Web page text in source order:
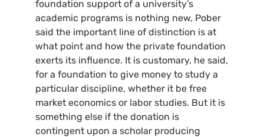
foundation support of a university’s
academic programs is nothing new, Pober
said the important line of distinction is at
what point and how the private foundation
exerts its influence. It is customary, he said,
for a foundation to give money to study a
particular discipline, whether it be free
market economics or labor studies. But it is
something else if the donation is
contingent upon a scholar producing